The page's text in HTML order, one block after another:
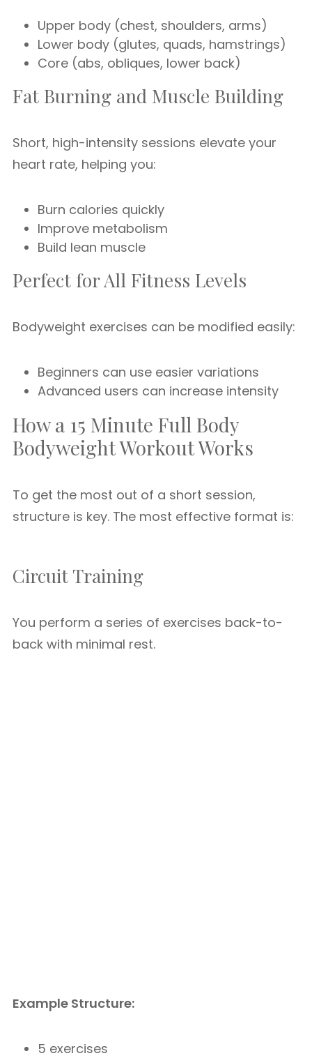
Upper body (chest, shoulders, arms)
Lower body (glutes, quads, hamstrings)
Core (abs, obliques, lower back)
Fat Burning and Muscle Building
Short, high-intensity sessions elevate your
heart rate, helping you:
Burn calories quickly
Improve metabolism
Build lean muscle
Perfect for All Fitness Levels
Bodyweight exercises can be modified easily:
Beginners can use easier variations
Advanced users can increase intensity
How a 15 Minute Full Body
Bodyweight Workout Works
To get the most out of a short session,
structure is key. The most effective format is:
Circuit Training
You perform a series of exercises back-to-
back with minimal rest.
Example Structure:
5 exercises